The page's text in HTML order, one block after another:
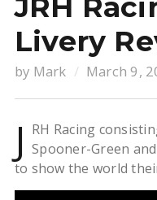
JRH
Livery
by Mark March 9,
J RH Racing
Spooner-Green
to show the world